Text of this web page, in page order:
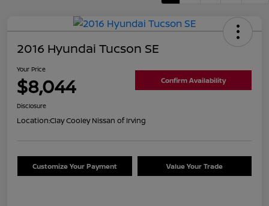
2016 Hyundai Tucson SE
Your Price
$8,044 Confirm Availability
Disclosure
Location:Clay Cooley Nissan of Irving
Customize Your Payment Value Your Trade